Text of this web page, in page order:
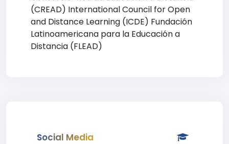
(CREAD) International Council for Open
and Distance Learning (ICDE) Fundación
Latinoamericana para la Educación a
Distancia (FLEAD)
Social Media